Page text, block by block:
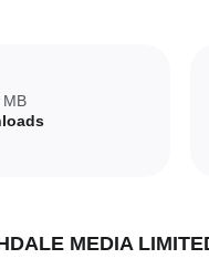
fingertips for convenience.
with simple, focused
is tailored rather than
MEDIA